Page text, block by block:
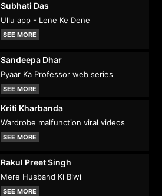
Subhati Das
Ullu app - Lene Ke Dene
SEE MORE
Sandeepa Dhar
Pyaar Ka Professor web series
SEE MORE
Kriti Kharbanda
Wardrobe malfunction viral videos
SEE MORE
Rakul Preet Singh
Mere Husband Ki Biwi
SEE MORE